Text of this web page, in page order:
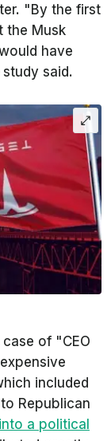
"By the first
the Musk
have
said.
of "CEO
included
Republican
a political